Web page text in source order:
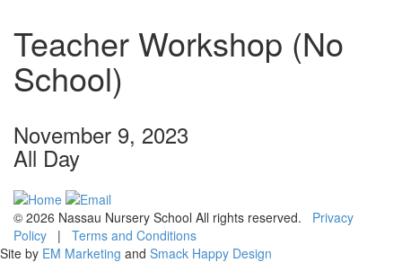
Teacher Workshop (No
School)
November 9, 2023
All Day
© 2026 Nassau Nursery School All rights reserved. Privacy
Policy | Terms and Conditions
Site by EM Marketing and Smack Happy Design